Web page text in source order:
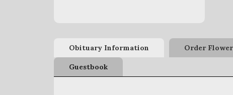
Obituary Information Order
Guestbook